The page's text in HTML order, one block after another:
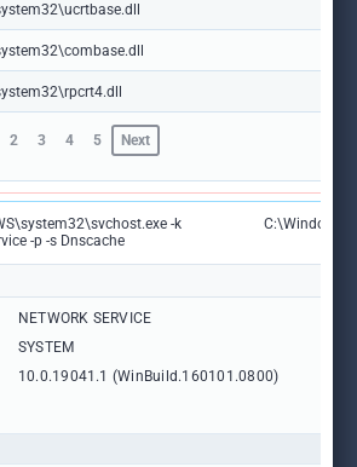
2 3 4 5 Next
-k
-p -s Dnscache
NETWORK SERVICE
SYSTEM
10.0.19041.1 (WinBuild.160101.0800)